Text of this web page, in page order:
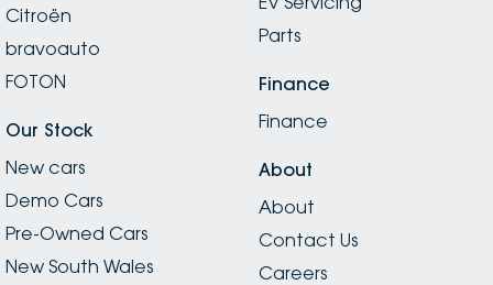
Citroën
bravoauto
FOTON
Our Stock
New cars
Demo Cars
Pre-Owned Cars
New South Wales
Parts
Finance
Finance
About
About
Contact Us
Careers